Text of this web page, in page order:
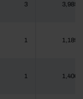
3 3,985
1 1,189
1 1,406